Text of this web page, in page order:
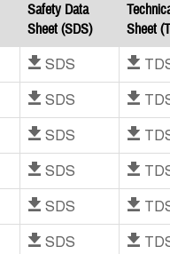
Safety Data
Sheet (SDS)
Sheet
Download SDS Download
Download SDS Download
Download SDS Download
Download SDS Download
Download SDS Download
Download SDS Download